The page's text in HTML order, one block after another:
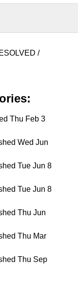
/
Thu Feb 3
Wed Jun
Tue Jun 8
Tue Jun 8
Thu Jun
Thu Mar
Thu Sep